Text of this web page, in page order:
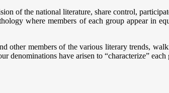
of the national literature, share control,
where members of each group appear in
other members of the various literary trends,
have arisen to “characterize”